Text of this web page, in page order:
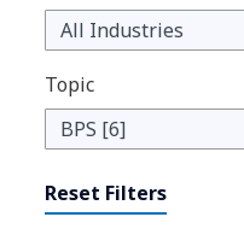
Topic
Reset Filters